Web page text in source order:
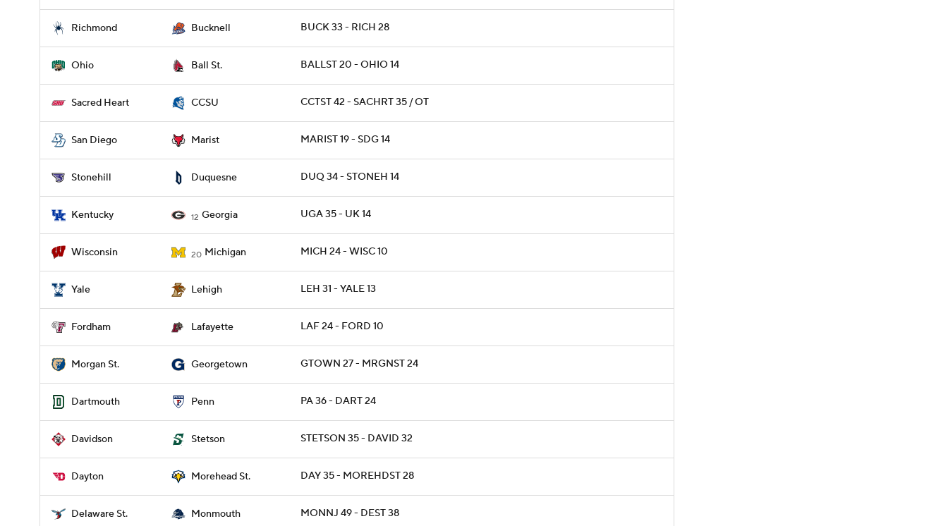
Richmond Bucknell BUCK 33 - RICH 28
Ohio Ball St. BALLST 20 - OHIO 14
Sacred Heart CCSU CCTST 42 - SACHRT 35 / OT
San Diego Marist MARIST 19 - SDG 14
Stonehill Duquesne DUQ 34 - STONEH 14
Kentucky 12 Georgia UGA 35 - UK 14
Wisconsin 20 Michigan MICH 24 - WISC 10
Yale Lehigh LEH 31 - YALE 13
Fordham Lafayette LAF 24 - FORD 10
Morgan St. Georgetown GTOWN 27 - MRGNST 24
Dartmouth Penn PA 36 - DART 24
Davidson Stetson STETSON 35 - DAVID 32
Dayton Morehead St. DAY 35 - MOREHDST 28
Delaware St. Monmouth MONNJ 49 - DEST 38